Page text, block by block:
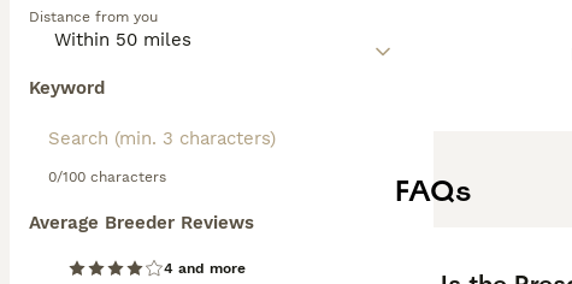
Distance from you
Keyword
0/100 characters
Average Breeder Reviews
4 and more
FAQs